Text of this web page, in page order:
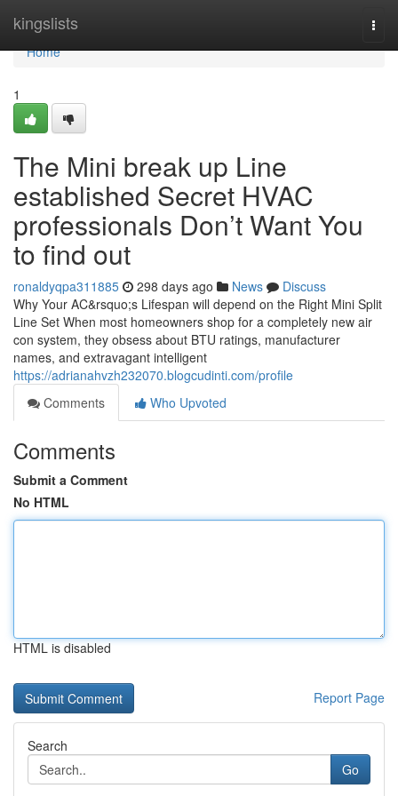
kingslists
Home
Home
1
The Mini break up Line
established Secret HVAC
professionals Don’t Want You
to find out
ronaldyqpa311885 298 days ago News
Discuss
Why Your AC&rsquo;s Lifespan will depend on the Right Mini Split
Line Set When most homeowners shop for a completely new air
con system, they obsess about BTU ratings, manufacturer
names, and extravagant intelligent
https://adrianahvzh232070.blogcudinti.com/profile
Comments
Who Upvoted
Comments
Submit a Comment
No HTML
HTML is disabled
Report Page
Search
Go